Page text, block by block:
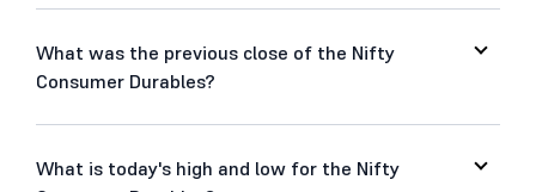
What was the previous close of the Nifty
Consumer Durables?
What is today's high and low for the Nifty